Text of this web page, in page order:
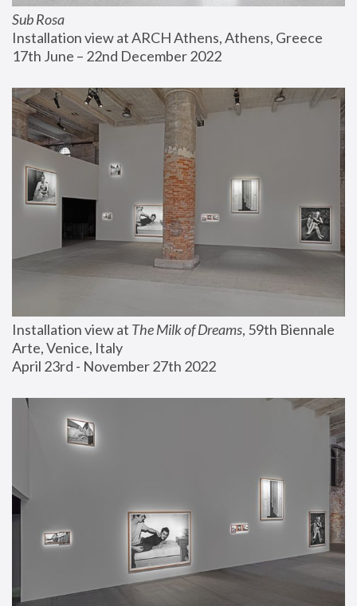
Sub Rosa
Installation view at ARCH Athens, Athens, Greece
17th June – 22nd December 2022
Installation view at The Milk of Dreams, 59th Biennale
Arte, Venice, Italy
April 23rd - November 27th 2022